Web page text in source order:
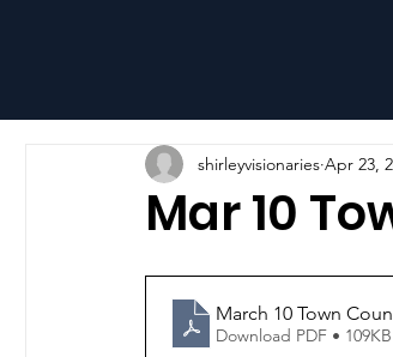
Mar 10
shirleyvisionaries Apr 23,
March 10 Town
Download PDF • 109KB